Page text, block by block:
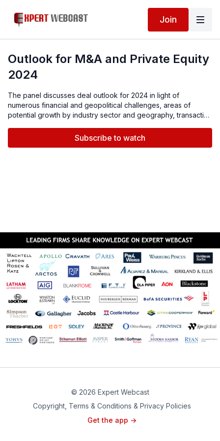
Join
Outlook for M&A and Private Equity
2024
The panel discusses deal outlook for 2024 in light of
numerous financial and geopolitical challenges, areas of
potential growth by industry sector and geography, transaction
such as M&A insurance.Subscribe to watch
© 2026 Expert Webcast
Copyright, Terms & Conditions & Privacy Policies
Get the app ->